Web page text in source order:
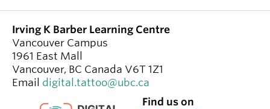
Irving K Barber Learning Centre
Vancouver Campus
1961 East Mall
Vancouver, BC Canada V6T 1Z1
Email digital.tattoo@ubc.ca
Find us on